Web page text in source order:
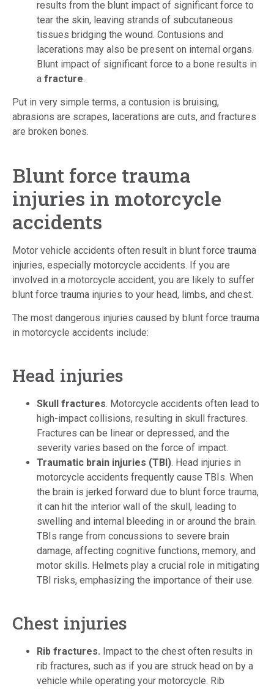
results from the blunt impact of significant force to
tear the skin, leaving strands of subcutaneous
tissues bridging the wound. Contusions and
lacerations may also be present on internal organs.
Blunt impact of significant force to a bone results in
a fracture.
Put in very simple terms, a contusion is bruising,
abrasions are scrapes, lacerations are cuts, and fractures
are broken bones.
Blunt force trauma
injuries in motorcycle
accidents
Motor vehicle accidents often result in blunt force trauma
injuries, especially motorcycle accidents. If you are
involved in a motorcycle accident, you are likely to suffer
blunt force trauma injuries to your head, limbs, and chest.
The most dangerous injuries caused by blunt force trauma
in motorcycle accidents include:
Head injuries
Skull fractures. Motorcycle accidents often lead to
high-impact collisions, resulting in skull fractures.
Fractures can be linear or depressed, and the
severity varies based on the force of impact.
Traumatic brain injuries (TBI). Head injuries in
motorcycle accidents frequently cause TBIs. When
the brain is jerked forward due to blunt force trauma,
it can hit the interior wall of the skull, leading to
swelling and internal bleeding in or around the brain.
TBIs range from concussions to severe brain
damage, affecting cognitive functions, memory, and
motor skills. Helmets play a crucial role in mitigating
TBI risks, emphasizing the importance of their use.
Chest injuries
Rib fractures. Impact to the chest often results in
rib fractures, such as if you are struck head on by a
vehicle while operating your motorcycle. Rib